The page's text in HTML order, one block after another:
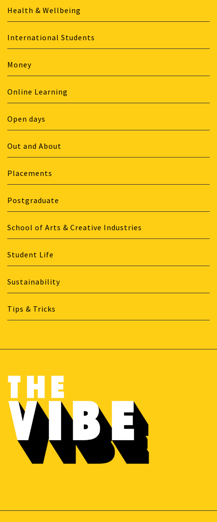
Health & Wellbeing
International Students
Money
Online Learning
Open days
Out and About
Placements
Postgraduate
School of Arts & Creative Industries
Student Life
Sustainability
Tips & Tricks